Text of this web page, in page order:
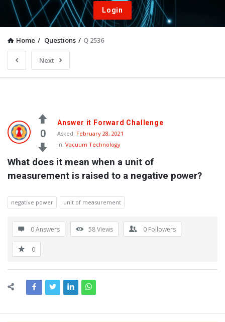
Login
Home / Questions / Q 2536
Next
0
Answer it Forward Challenge
Asked: February 28, 2021
In: Vacuum Technology
What does it mean when a unit of
measurement is raised to a negative power?
negative power unit of measurement
0 Answers 58Views 0 Followers
0